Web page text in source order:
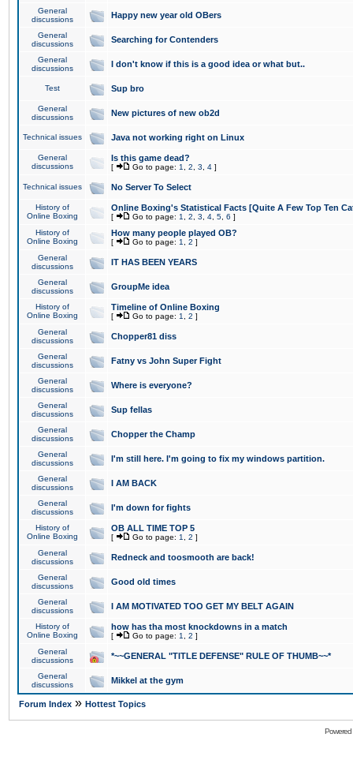
General
discussions
Happy new year old OBers
General
discussions
Searching for Contenders
General
discussions
I don't know if this is a good idea or what but..
Test Sup bro
General
discussions
New pictures of new ob2d
Technical issues Java not working right on Linux
General
discussions
Is this game dead?
[ Go to page: 1 2 3 4 ]
Technical issues No Server To Select
History of
Online Boxing
Online Boxing's Statistical Facts [Quite A Few Top Ten
[ Go to page: 1 2 3 4 5 6 ]
History of
Online Boxing
How many people played OB?
[ Go to page: 1 2 ]
General
discussions
IT HAS BEEN YEARS
General
discussions
GroupMe idea
History of
Online Boxing
Timeline of Online Boxing
[ Go to page: 1 2 ]
General
discussions
Chopper81 diss
General
discussions
Fatny vs John Super Fight
General
discussions
Where is everyone?
General
discussions
Sup fellas
General
discussions
Chopper the Champ
General
discussions
I'm still here. I'm going to fix my windows partition.
General
discussions
I AM BACK
General
discussions
I'm down for fights
History of
Online Boxing
OB ALL TIME TOP 5
[ Go to page: 1 2 ]
General
discussions
Redneck and toosmooth are back!
General
discussions
Good old times
General
discussions
I AM MOTIVATED TOO GET MY BELT AGAIN
History of
Online Boxing
how has tha most knockdowns in a match
[ Go to page: 1 2 ]
General
discussions
*~~GENERAL "TITLE DEFENSE" RULE OF THUMB~~*
General
discussions
Mikkel at the gym
Forum Index » Hottest Topics